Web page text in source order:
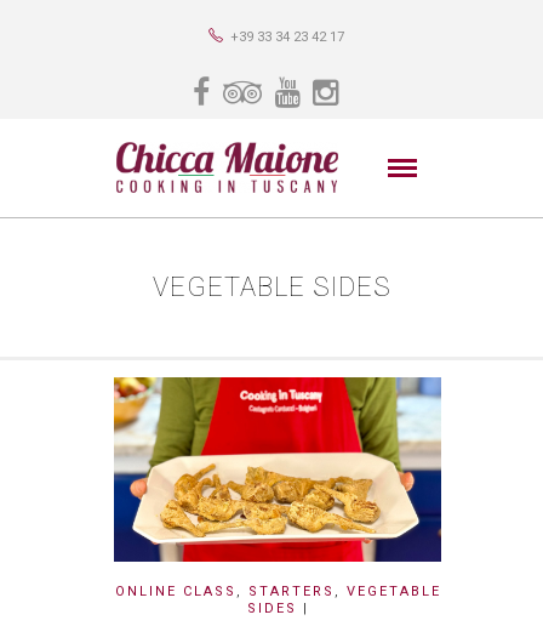
+39 33 34 23 42 17
VEGETABLE SIDES
ONLINE CLASS , STARTERS , VEGETABLE
SIDES
|